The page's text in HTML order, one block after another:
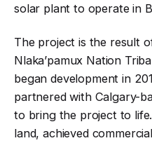
solar plant to operate in
The project is the result
Nlaka’pamux Nation
began development in
partnered with Calgary-
to bring the project to
land, achieved